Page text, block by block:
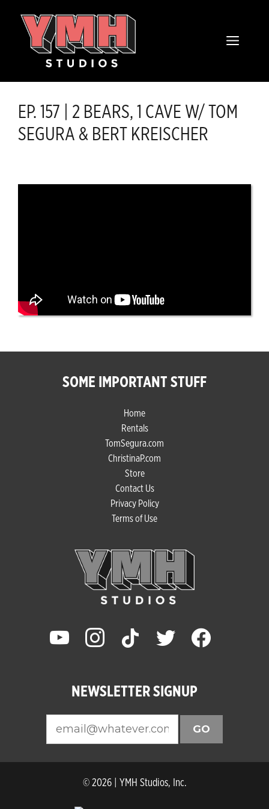
MENU
EP. 157 | 2 BEARS, 1 CAVE W/ TOM
SEGURA & BERT KREISCHER
SOME IMPORTANT STUFF
Home
Rentals
TomSegura.com
ChristinaP.com
Store
Contact Us
Privacy Policy
Terms of Use
youtube instagram tiktok twitter facebook
NEWSLETTER SIGNUP
GO
© 2026 | YMH Studios, Inc.